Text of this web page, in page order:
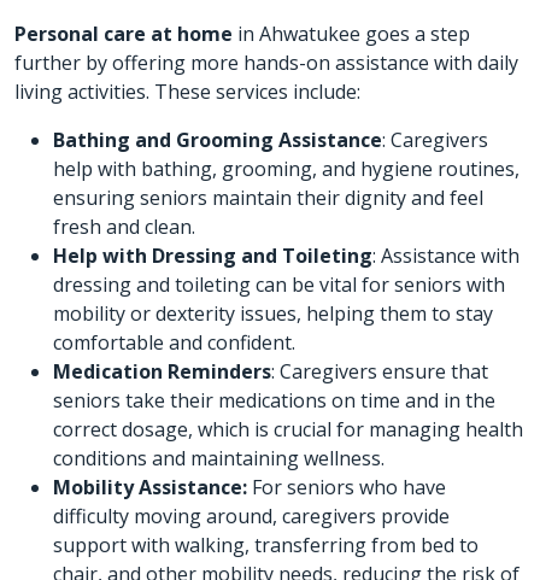
Personal care at home in Ahwatukee goes a step
further by offering more hands-on assistance with daily
living activities. These services include:
Bathing and Grooming Assistance: Caregivers
help with bathing, grooming, and hygiene routines,
ensuring seniors maintain their dignity and feel
fresh and clean.
Help with Dressing and Toileting: Assistance with
dressing and toileting can be vital for seniors with
mobility or dexterity issues, helping them to stay
comfortable and confident.
Medication Reminders: Caregivers ensure that
seniors take their medications on time and in the
correct dosage, which is crucial for managing health
conditions and maintaining wellness.
Mobility Assistance: For seniors who have
difficulty moving around, caregivers provide
support with walking, transferring from bed to
chair, and other mobility needs, reducing the risk of